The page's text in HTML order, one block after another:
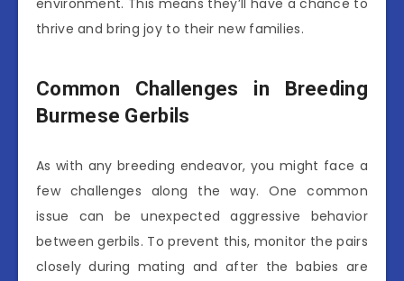
thrive and bring joy to their new families.
Common Challenges in Breeding
Burmese Gerbils
As with any breeding endeavor, you might face a
few challenges along the way. One common
issue can be unexpected aggressive behavior
between gerbils. To prevent this, monitor the pairs
closely during mating and after the babies are